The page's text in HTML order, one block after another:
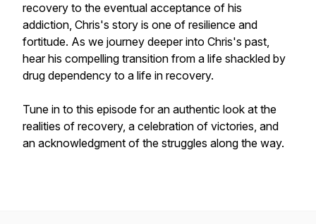
recovery to the eventual acceptance of his
addiction, Chris's story is one of resilience and
fortitude. As we journey deeper into Chris's past,
hear his compelling transition from a life shackled by
drug dependency to a life in recovery.
Tune in to this episode for an authentic look at the
realities of recovery, a celebration of victories, and
an acknowledgment of the struggles along the way.